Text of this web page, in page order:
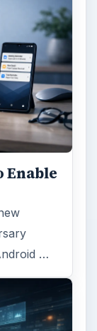
Enable
…